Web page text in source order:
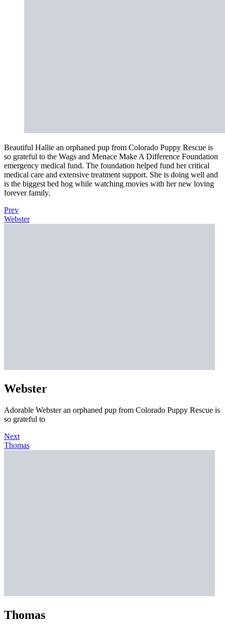
Beautiful Hallie an orphaned pup from Colorado Puppy Rescue is
so grateful to the Wags and Menace Make A Difference Foundation
emergency medical fund. The foundation helped fund her critical
medical care and extensive treatment support. She is doing well and
is the biggest bed hog while watching movies with her new loving
forever family.
Prev
Webster
Webster
Adorable Webster an orphaned pup from Colorado Puppy Rescue is
so grateful to
Next
Thomas
Thomas